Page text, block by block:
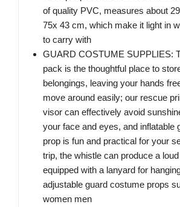
of quality PVC, measures about
75x 43 cm, which make it light in
to carry with
GUARD COSTUME SUPPLIES:
pack is the thoughtful place to
belongings, leaving your hands
move around easily; our rescue
visor can effectively avoid
your face and eyes, and inflatable
prop is fun and practical for your
trip, the whistle can produce a
equipped with a lanyard for
adjustable guard costume props
women men